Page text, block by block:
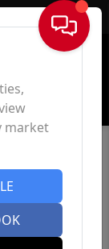
Sign In
market